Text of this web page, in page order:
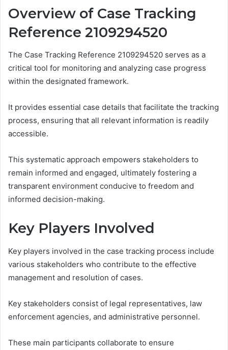
Overview of Case Tracking
Reference 2109294520
The Case Tracking Reference 2109294520 serves as a
critical tool for monitoring and analyzing case progress
within the designated framework.
It provides essential case details that facilitate the tracking
process, ensuring that all relevant information is readily
accessible.
This systematic approach empowers stakeholders to
remain informed and engaged, ultimately fostering a
transparent environment conducive to freedom and
informed decision-making.
Key Players Involved
Key players involved in the case tracking process include
various stakeholders who contribute to the effective
management and resolution of cases.
Key stakeholders consist of legal representatives, law
enforcement agencies, and administrative personnel.
These main participants collaborate to ensure